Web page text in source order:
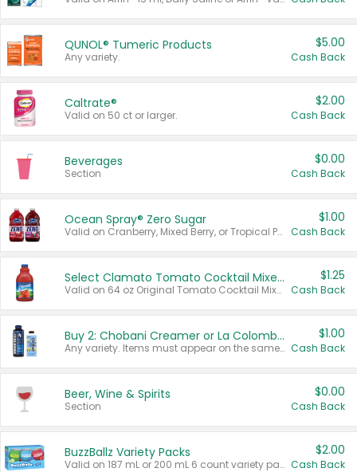
QUNOL® Tumeric Products
Any variety.
$5.00
Cash Back
Caltrate®
Valid on 50 ct or larger.
$2.00
Cash Back
Beverages
Section
$0.00
Cash Back
Ocean Spray® Zero Sugar
Valid on Cranberry, Mixed Berry, or Tropical Punch Juice Drink, 64 oz.
$1.00
Cash Back
Select Clamato Tomato Cocktail Mixers
Valid on 64 oz Original Tomato Cocktail Mixer or Picante Tomato Cocktail Mixer.
$1.25
Cash Back
Buy 2: Chobani Creamer or La Colombe Multi-Serve Cold Brew
Any variety. Items must appear on the same receipt.
$1.00
Cash Back
Beer, Wine & Spirits
Section
$0.00
Cash Back
BuzzBallz Variety Packs
Valid on 187 mL or 200 mL 6 count variety packs.
$2.00
Cash Back